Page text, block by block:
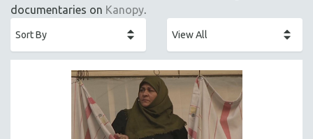
ALA NOTABLE VIDEOS
AMERICAN STUDIES
ANTHROPOLOGY
documentaries on Kanopy.